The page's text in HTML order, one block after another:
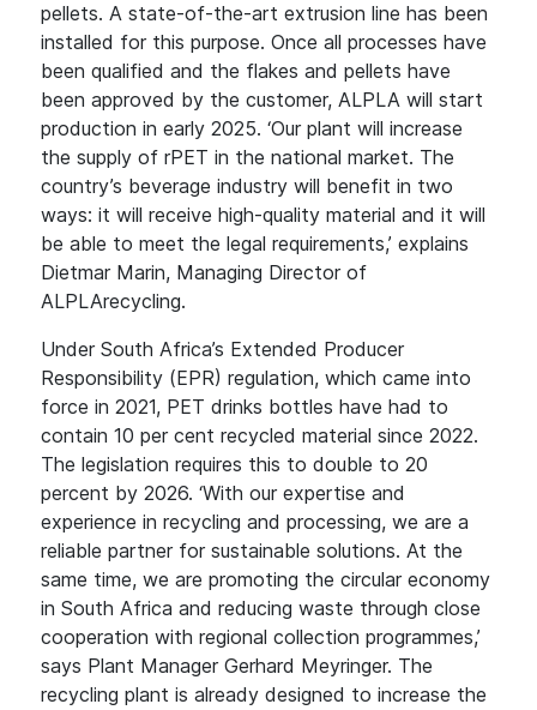
pellets. A state-of-the-art extrusion line has been
installed for this purpose. Once all processes have
been qualified and the flakes and pellets have
been approved by the customer, ALPLA will start
production in early 2025. ‘Our plant will increase
the supply of rPET in the national market. The
country’s beverage industry will benefit in two
ways: it will receive high-quality material and it will
be able to meet the legal requirements,’ explains
Dietmar Marin, Managing Director of
ALPLArecycling.
Under South Africa’s Extended Producer
Responsibility (EPR) regulation, which came into
force in 2021, PET drinks bottles have had to
contain 10 per cent recycled material since 2022.
The legislation requires this to double to 20
percent by 2026. ‘With our expertise and
experience in recycling and processing, we are a
reliable partner for sustainable solutions. At the
same time, we are promoting the circular economy
in South Africa and reducing waste through close
cooperation with regional collection programmes,’
says Plant Manager Gerhard Meyringer. The
recycling plant is already designed to increase the